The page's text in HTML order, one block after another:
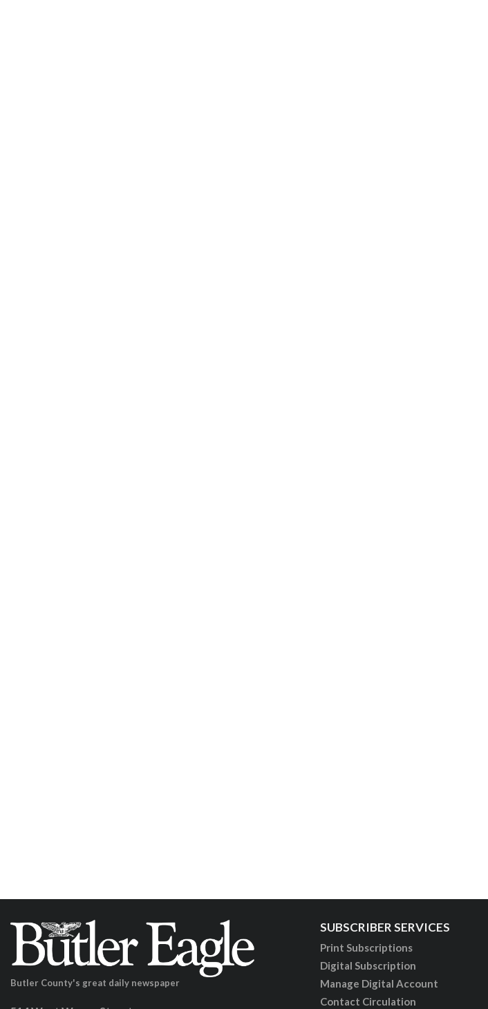
Butler County's great daily newspaper
SUBSCRIBER SERVICES
Print Subscriptions
Digital Subscription
Manage Digital Account
Contact Circulation